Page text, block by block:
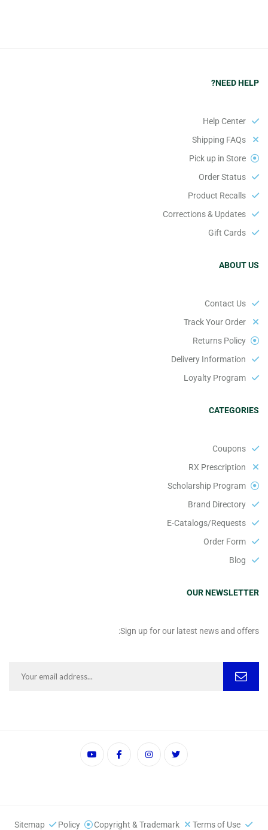
NEED HELP?
Help Center
Shipping FAQs
Pick up in Store
Order Status
Product Recalls
Corrections & Updates
Gift Cards
ABOUT US
Contact Us
Track Your Order
Returns Policy
Delivery Information
Loyalty Program
CATEGORIES
Coupons
RX Prescription
Scholarship Program
Brand Directory
E-Catalogs/Requests
Order Form
Blog
OUR NEWSLETTER
Sign up for our latest news and offers:
Terms of Use
Copyright & Trademark
Policy
Sitemap